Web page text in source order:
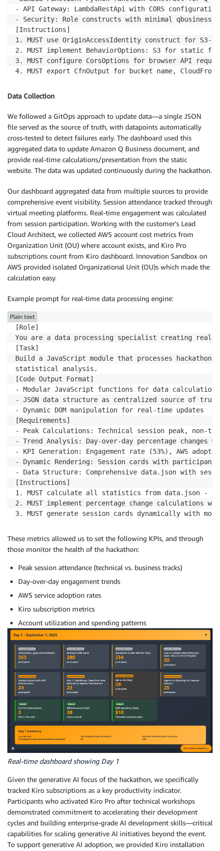
- API Gateway: LambdaRestApi with CORS
- Security: Role constructs with minimal
[Instructions]
1. MUST use OriginAccessIdentity construct for S3-
2. MUST implement BehaviorOptions: S3 for static
3. MUST configure CorsOptions for browser API
4. MUST export CfnOutput for bucket name,
[Success Criteria]
- S3 bucket remains private with CloudFront-only
- API Gateway returns valid Q Business URLs with
Data Collection
We followed a GitOps approach to update data—a single JSON
file served as the source of truth, with datapoints automatically
cross-tested to detect failures early. The dashboard used this
aggregated data to update Amazon Q Business document, and
provide real-time calculations/presentation from the static
website. The data was updated continuously during the hackathon.
Our dashboard aggregated data from multiple sources to provide
comprehensive event visibility. Session attendance tracked through
virtual meeting platforms. Real-time engagement was calculated
from session participation. Working with the customer’s Lead
Cloud Architect, we collected AWS account cost metrics from
Organization Unit (OU) where account exists, and Kiro Pro
subscriptions count from Kiro dashboard. Innovation Sandbox on
AWS provided isolated Organizational Unit (OU)s which made the
calculation easy.
Example prompt for real-time data processing engine:
[Role]
You are a data processing specialist creating real-
[Task]
Build a JavaScript module that processes hackathon
statistical analysis.
[Code Output Format]
- Modular JavaScript functions for data calculations
- JSON data structure as centralized source of truth
- Dynamic DOM manipulation for real-time updates
[Requirements]
- Peak Calculations: Technical session peak, non-
- Trend Analysis: Day-over-day percentage
- KPI Generation: Engagement rate (53%), AWS
- Dynamic Rendering: Session cards with
- Data Structure: Comprehensive data.json with
[Instructions]
1. MUST calculate all statistics from data.json - no
2. MUST implement percentage change calculations
3. MUST generate session cards dynamically with
5. DO NOT duplicate data - maintain single source
- All KPIs calculate correctly from source data
- Percentage trends display proper directional
Plain text
These metrics allowed us to set the following KPIs, and through
those monitor the health of the hackathon:
Peak session attendance (technical vs. business tracks)
Day-over-day engagement trends
AWS service adoption rates
Kiro subscription metrics
Account utilization and spending patterns
Real-time dashboard showing Day 1
Given the generative AI focus of the hackathon, we specifically
tracked Kiro subscriptions as a key productivity indicator.
Participants who activated Kiro Pro after technical workshops
demonstrated commitment to accelerating their development
cycles and building enterprise-grade AI development skills—critical
capabilities for scaling generative AI initiatives beyond the event.
To support generative AI adoption, we provided Kiro installation